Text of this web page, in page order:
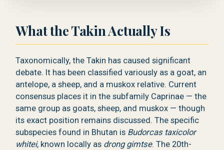
What the Takin Actually Is
Taxonomically, the Takin has caused significant
debate. It has been classified variously as a goat, an
antelope, a sheep, and a muskox relative. Current
consensus places it in the subfamily Caprinae — the
same group as goats, sheep, and muskox — though
its exact position remains discussed. The specific
subspecies found in Bhutan is Budorcas taxicolor
whitei, known locally as drong gimtse. The 20th-